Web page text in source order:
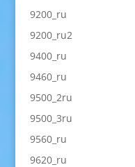
9200_ru
9200_ru2
9400_ru
9460_ru
9500_2ru
9500_3ru
9560_ru
9620_ru